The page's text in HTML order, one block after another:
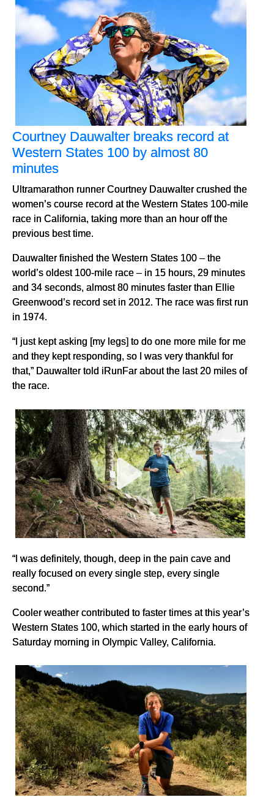
Courtney Dauwalter breaks record at
Western States 100 by almost 80
minutes
Ultramarathon runner Courtney Dauwalter crushed the
women’s course record at the Western States 100-mile
race in California, taking more than an hour off the
previous best time.
Dauwalter finished the Western States 100 – the
world’s oldest 100-mile race – in 15 hours, 29 minutes
and 34 seconds, almost 80 minutes faster than Ellie
Greenwood’s record set in 2012. The race was first run
in 1974.
“I just kept asking [my legs] to do one more mile for me
and they kept responding, so I was very thankful for
that,” Dauwalter told iRunFar about the last 20 miles of
the race.
“I was definitely, though, deep in the pain cave and
really focused on every single step, every single
second.”
Cooler weather contributed to faster times at this year’s
Western States 100, which started in the early hours of
Saturday morning in Olympic Valley, California.